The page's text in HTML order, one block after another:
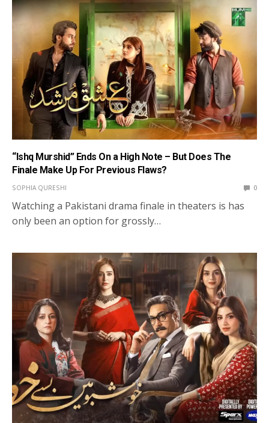
“Ishq Murshid” Ends On a High Note – But Does The
Finale Make Up For Previous Flaws?
SOPHIA QURESHI 0
Watching a Pakistani drama finale in theaters is has
only been an option for grossly…